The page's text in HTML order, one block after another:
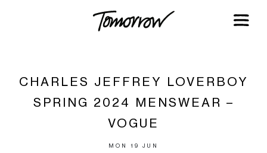
CHARLES JEFFREY LOVERBOY
SPRING 2024 MENSWEAR –
VOGUE
MON 19 JUN